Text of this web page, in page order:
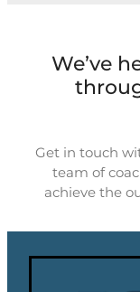
We’ve
Get in touch
team of
achieve the